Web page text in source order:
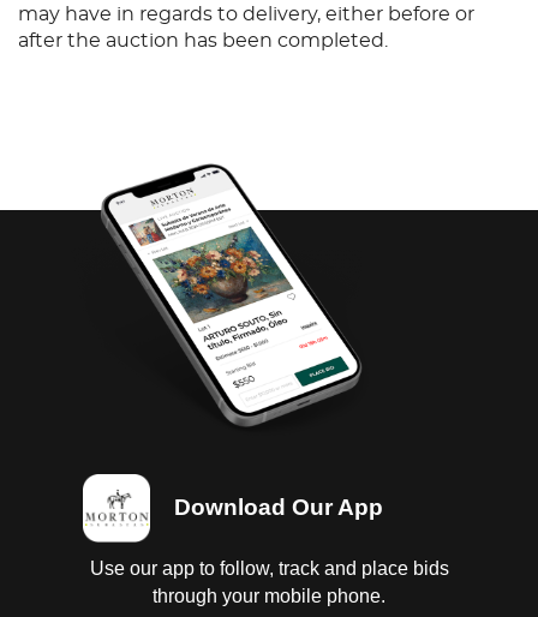
may have in regards to delivery, either before or
after the auction has been completed.
Download Our App
Use our app to follow, track and place bids
through your mobile phone.